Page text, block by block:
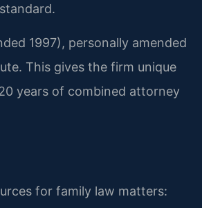
1997), personally amended
This gives the firm unique
years of combined attorney
for family law matters: